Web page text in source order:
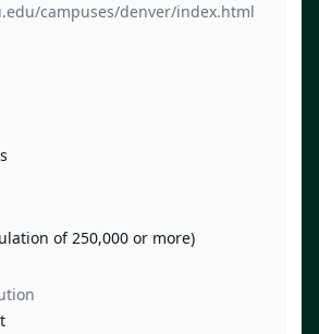
campuses/denver/index.html
of 250,000 or more)